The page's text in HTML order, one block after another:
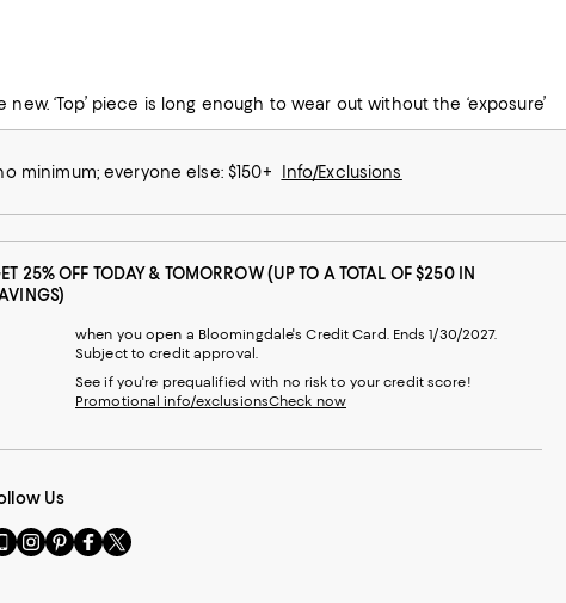
minimum; everyone else: $150+ Info/Exclusions
25% OFF TODAY & TOMORROW (UP TO A TOTAL OF $250 IN
when you open a Bloomingdale's Credit Card. Ends 1/30/2027.
Subject to credit approval.
See if you're prequalified with no risk to your credit score!
Promotional info/exclusionsCheck now
Us
Visit
us
Visit
us
Visit
us
Visit
us